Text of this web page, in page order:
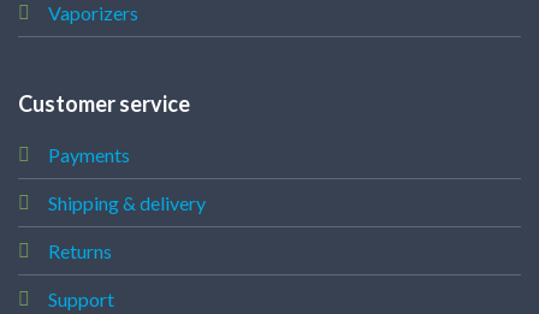
Vaporizers
Customer service
Payments
Shipping & delivery
Returns
Support